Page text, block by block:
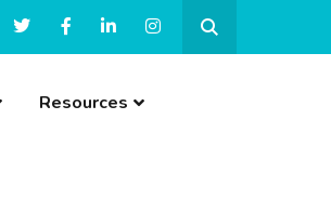
Resources